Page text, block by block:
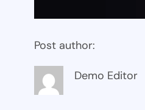
Post author:
Demo Editor